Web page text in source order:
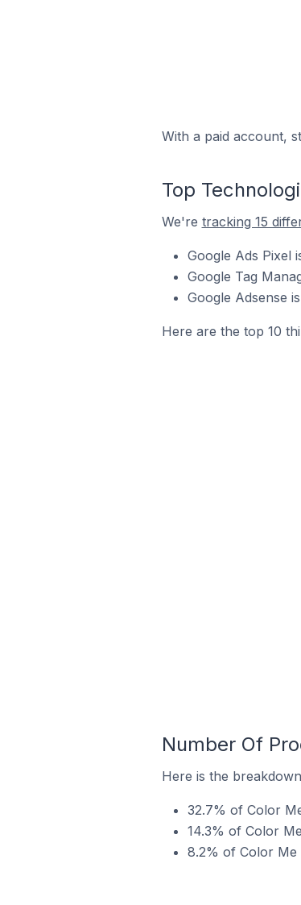
With a paid account,
Top
We're tracking 15
Google Ads Pixel
Google Tag
Google Adsense
Here are the top 10
Number Of
Here is the
32.7% of Color
14.3% of Color
8.2% of Color Me